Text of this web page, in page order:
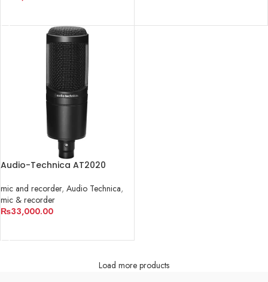
Audio-Technica AT2020
mic and recorder, Audio Technica,
mic & recorder
₨33,000.00
Load more products